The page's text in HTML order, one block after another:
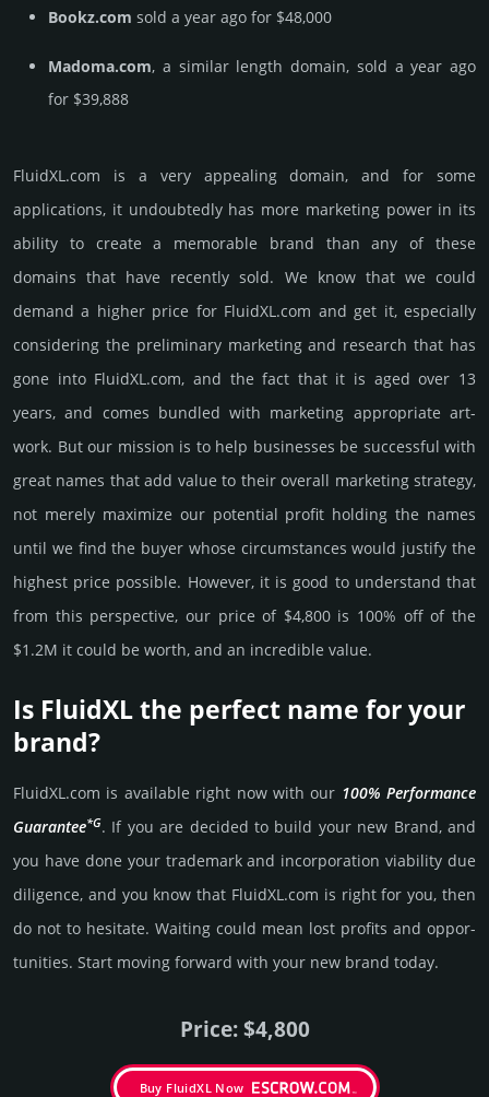
Bookz.com sold a year ago for $48,000
Madoma.com, a similar length domain, sold a year ago
for $39,888
FluidXL.­com is a very appealing domain, and for some
applications, it undoubtedly has more marketing power in its
ability to create a memorable brand than any of these
domains that have recently sold. We know that we could
demand a higher price for FluidXL.­com and get it, especi­ally
consi­de­ring the pre­limi­nary marke­ting and rese­arch that has
gone into FluidXL.­com, and the fact that it is aged over 13
years, and comes bun­dled with marke­ting app­ropri­ate art­
work. But our mission is to help busi­nesses be successful with
great names that add value to their overall marke­ting stra­tegy,
not merely maxi­mize our poten­tial profit holding the names
until we find the buyer whose cir­cum­stan­ces would jus­tify the
high­est price possi­ble. How­ever, it is good to under­stand that
from this pers­pective, our price of $4,800 is 100% off of the
$1.2M it could be worth, and an incre­dible value.
Is FluidXL the perfect name for your
brand?
FluidXL.­com is avai­lable right now with our 100% Per­for­mance
Gua­ran­tee*G. If you are decided to build your new Brand, and
you have done your trademark and incorporation viability due
dili­gence, and you know that FluidXL.­com is right for you, then
do not to hesi­tate. Wait­ing could mean lost pro­fits and opp­or­
tuni­ties. Start mov­ing forward with your new brand today.
Price: $4,800
Buy FluidXL Now